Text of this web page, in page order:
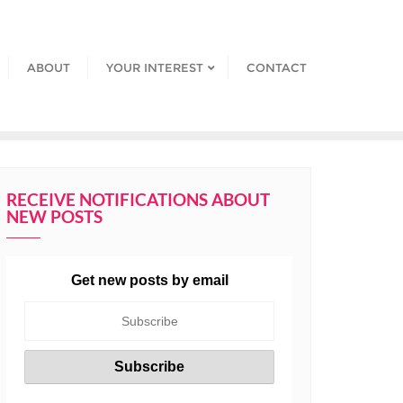
ABOUT YOUR INTEREST CONTACT
RECEIVE NOTIFICATIONS ABOUT
NEW POSTS
Get new posts by email